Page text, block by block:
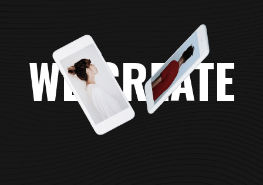
WE CREATE